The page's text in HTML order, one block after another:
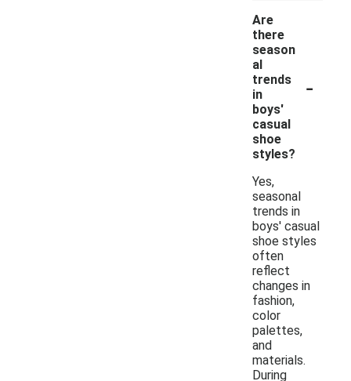
Are
there
season
al
trends
in
boys'
casual
shoe
styles?
-
Yes,
seasonal
trends in
boys' casual
shoe styles
often
reflect
changes in
fashion,
color
palettes,
and
materials.
During